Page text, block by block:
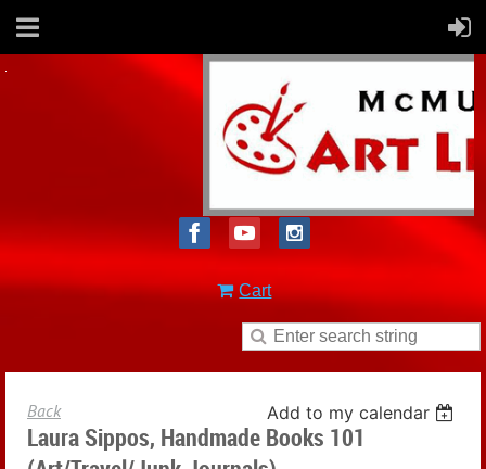
Cart
Back Add to my calendar
Laura Sippos, Handmade Books 101